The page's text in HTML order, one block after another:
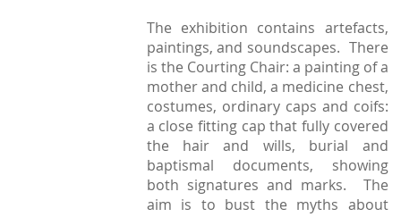
The exhibition contains artefacts,
paintings, and soundscapes. There
is the Courting Chair: a painting of a
mother and child, a medicine chest,
costumes, ordinary caps and coifs:
a close fitting cap that fully covered
the hair and wills, burial and
baptismal documents, showing
both signatures and marks. The
aim is to bust the myths about